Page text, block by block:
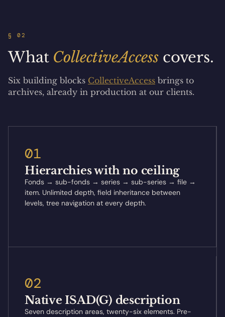
§ 02
What CollectiveAccesscovers.
Six building blocks CollectiveAccess brings to
archives, already in production at our clients.
01
Hierarchies with no ceiling
Fonds → sub-fonds → series → sub-series → file →
item. Unlimited depth, field inheritance between
levels, tree navigation at every depth.
02
Native ISAD(G) description
Seven description areas, twenty-six elements. Pre-